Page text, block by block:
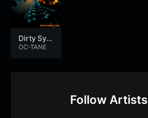
Dirty Synt
h Electro
OC-TANE
Follow Artists